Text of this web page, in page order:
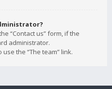
“Contact us” form, if the
administrator.
the “The team” link.